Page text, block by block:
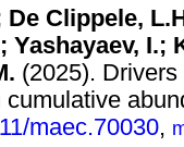
De Clippele,
Yashayaev,
(2025).
cumulative
maec.70030,